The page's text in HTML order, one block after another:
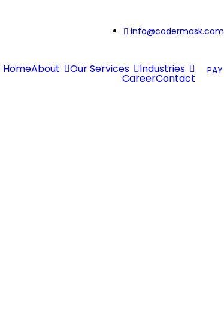
info@codermask.com
HomeAbout Our Services Industries
CareerContact
PAY